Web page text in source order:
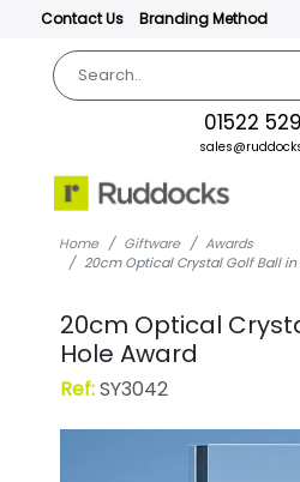
Contact Us Branding Method
01522
Home Giftware
Awards
20cm Optical Crystal Golf Ball in
20cm Optical
Hole Award
Ref:SY3042